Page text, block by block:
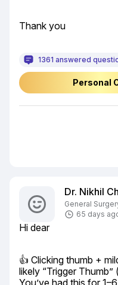
Thank you
1361 answered
Personal
Dr. Nikhil
General
65 days
Hi dear
👍 Clicking thumb +
likely “Trigger
You’ve had this for